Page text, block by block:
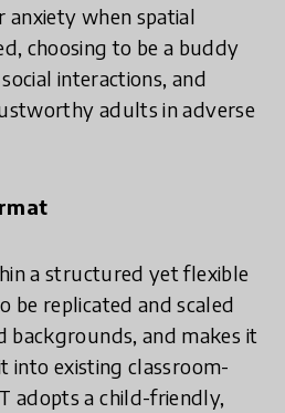
anxiety when spatial
choosing to be a buddy
interactions, and
adults in adverse
a structured yet flexible
be replicated and scaled
backgrounds, and makes it
into existing classroom-
adopts a child-friendly,